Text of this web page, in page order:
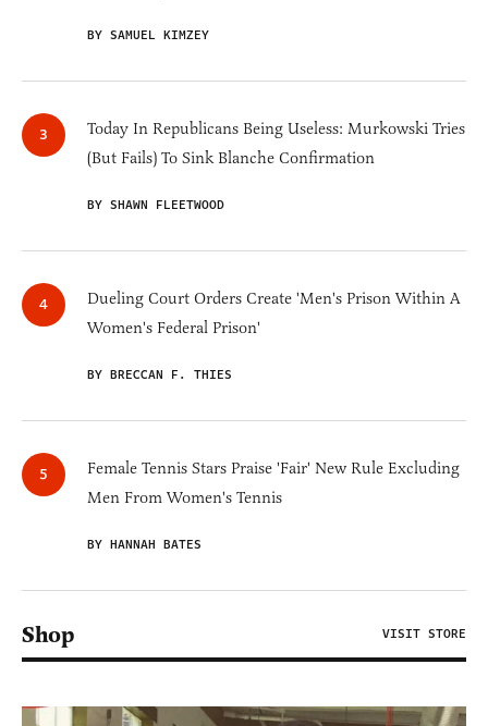
BY SAMUEL KIMZEY
Today In Republicans Being Useless: Murkowski Tries
(But Fails) To Sink Blanche Confirmation
BY SHAWN FLEETWOOD
Dueling Court Orders Create 'Men's Prison Within A
Women's Federal Prison'
BY BRECCAN F. THIES
Female Tennis Stars Praise 'Fair' New Rule Excluding
Men From Women's Tennis
BY HANNAH BATES
Shop VISIT STORE